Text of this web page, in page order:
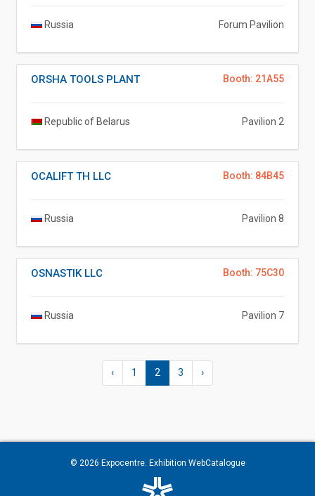
Russia Forum Pavilion
Booth: 21A55
ORSHA TOOLS PLANT
Republic of Belarus Pavilion 2
Booth: 84B45
OCALIFT TH LLC
Russia Pavilion 8
Booth: 75C30
OSNASTIK LLC
Russia Pavilion 7
‹ 1 2 3 ›
© 2026 Expocentre. Exhibition WebCatalogue